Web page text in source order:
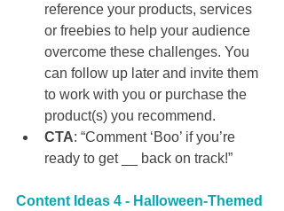
reference your products, services
or freebies to help your audience
overcome these challenges. You
can follow up later and invite them
to work with you or purchase the
product(s) you recommend.
CTA: “Comment ‘Boo’ if you’re
ready to get __ back on track!”
Content Ideas 4 - Halloween-Themed